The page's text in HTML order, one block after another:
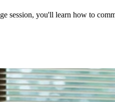
you'll learn how to